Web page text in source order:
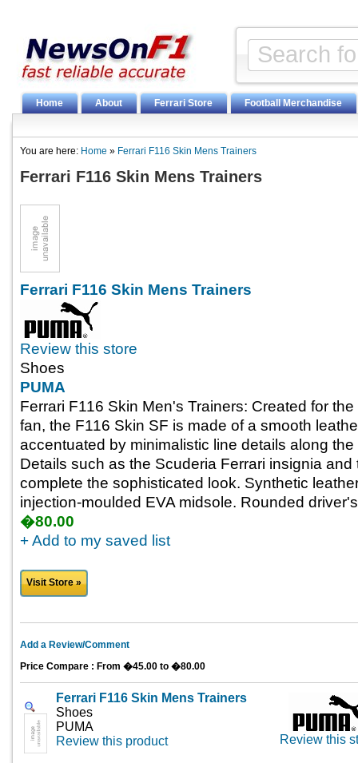
Home About Ferrari Store Football Merchandise
You are here: Home » Ferrari F116 Skin Mens Trainers
Ferrari F116 Skin Mens Trainers
Ferrari F116 Skin Mens Trainers
Review this store
Shoes
PUMA
Ferrari F116 Skin Men's Trainers: Created for
fan, the F116 Skin SF is made of a smooth
accentuated by minimalistic line details along
Details such as the Scuderia Ferrari insignia and
complete the sophisticated look. Synthetic
injection-moulded EVA midsole. Rounded
�80.00
+ Add to my saved list
Visit Store »
Add a Review/Comment
Price Compare : From �45.00 to �80.00
Ferrari F116 Skin Mens Trainers
Shoes
PUMA
Review this product
Review this